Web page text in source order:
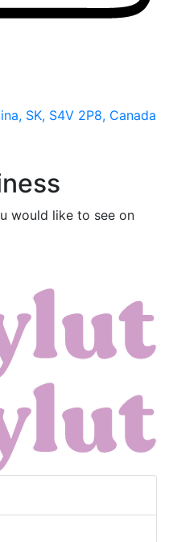
SK, S4V 2P8, Canada
would like to see on